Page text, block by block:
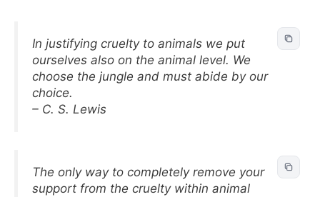
In justifying cruelty to animals we put
ourselves also on the animal level. We
choose the jungle and must abide by our
choice.
– C. S. Lewis
The only way to completely remove your
support from the cruelty within animal